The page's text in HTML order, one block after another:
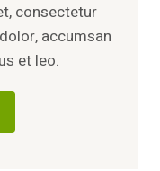
consectetur
accumsan
et leo.